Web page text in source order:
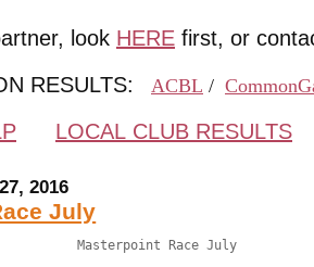
look HERE first, or
RESULTS:
ACBL /
LOCAL CLUB RESULTS
2016
July
Masterpoint Race